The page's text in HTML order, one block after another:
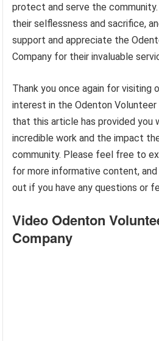
protect and serve the
their selflessness and sacrifice,
support and appreciate the
Company for their invaluable
Thank you once again for visiting
interest in the Odenton Volunteer
that this article has provided you
incredible work and the impact
community. Please feel free to
for more informative content,
out if you have any questions or
Video Odenton
Company